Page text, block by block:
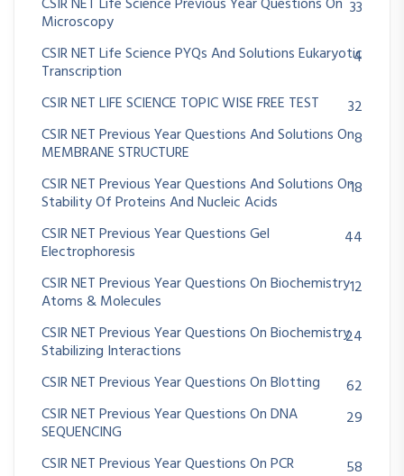
Microscopy
33
CSIR NET Life Science PYQs And Solutions Eukaryotic
Transcription
4
CSIR NET LIFE SCIENCE TOPIC WISE FREE TEST
32
CSIR NET Previous Year Questions And Solutions On
MEMBRANE STRUCTURE
8
CSIR NET Previous Year Questions And Solutions On
Stability Of Proteins And Nucleic Acids
18
CSIR NET Previous Year Questions Gel
Electrophoresis
44
CSIR NET Previous Year Questions On Biochemistry
Atoms & Molecules
12
CSIR NET Previous Year Questions On Biochemistry
Stabilizing Interactions
24
CSIR NET Previous Year Questions On Blotting
62
CSIR NET Previous Year Questions On DNA
SEQUENCING
29
CSIR NET Previous Year Questions On PCR
58